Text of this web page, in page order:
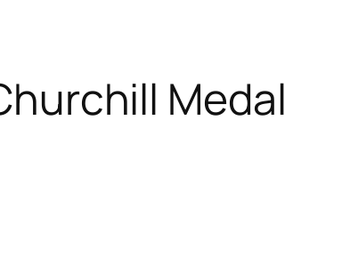
Medal